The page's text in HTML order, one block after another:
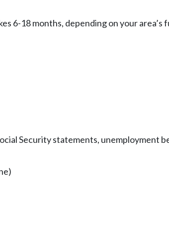
6-18 months, depending on your area’s
Security statements, unemployment